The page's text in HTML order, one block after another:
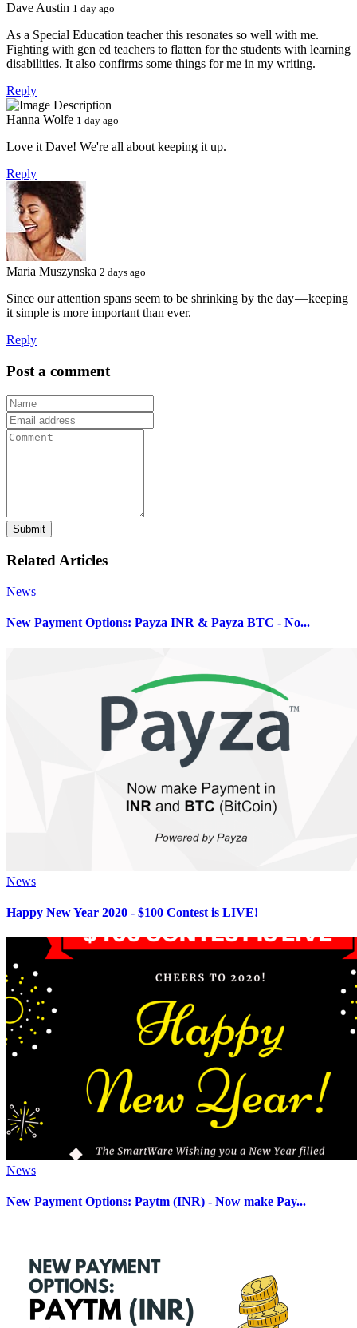
Dave Austin 1 day ago
As a Special Education teacher this resonates so well with me.
Fighting with gen ed teachers to flatten for the students with learning
disabilities. It also confirms some things for me in my writing.
Reply
Hanna Wolfe 1 day ago
Love it Dave! We're all about keeping it up.
Reply
Maria Muszynska 2 days ago
Since our attention spans seem to be shrinking by the day — keeping
it simple is more important than ever.
Reply
Post a comment
Submit
Related Articles
News
New Payment Options: Payza INR & Payza BTC - No...
News
Happy New Year 2020 - $100 Contest is LIVE!
News
New Payment Options: Paytm (INR) - Now make Pay...